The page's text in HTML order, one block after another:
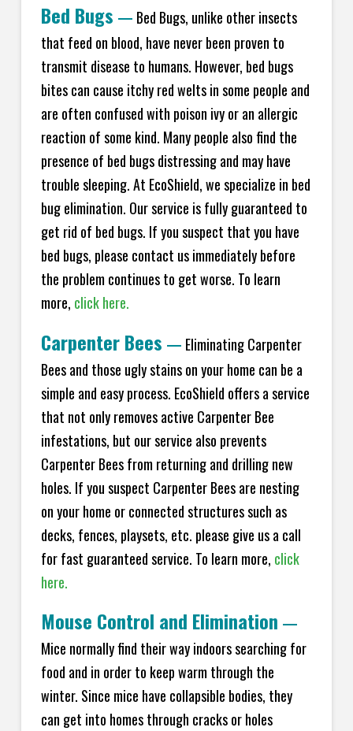
Bed Bugs — Bed Bugs, unlike other insects
that feed on blood, have never been proven to
transmit disease to humans. However, bed bugs
bites can cause itchy red welts in some people and
are often confused with poison ivy or an allergic
reaction of some kind. Many people also find the
presence of bed bugs distressing and may have
trouble sleeping. At EcoShield, we specialize in bed
bug elimination. Our service is fully guaranteed to
get rid of bed bugs. If you suspect that you have
bed bugs, please contact us immediately before
the problem continues to get worse. To learn
more, click here.
Carpenter Bees — Eliminating Carpenter
Bees and those ugly stains on your home can be a
simple and easy process. EcoShield offers a service
that not only removes active Carpenter Bee
infestations, but our service also prevents
Carpenter Bees from returning and drilling new
holes. If you suspect Carpenter Bees are nesting
on your home or connected structures such as
decks, fences, playsets, etc. please give us a call
for fast guaranteed service. To learn more, click
here.
Mouse Control and Elimination —
Mice normally find their way indoors searching for
food and in order to keep warm through the
winter. Since mice have collapsible bodies, they
can get into homes through cracks or holes